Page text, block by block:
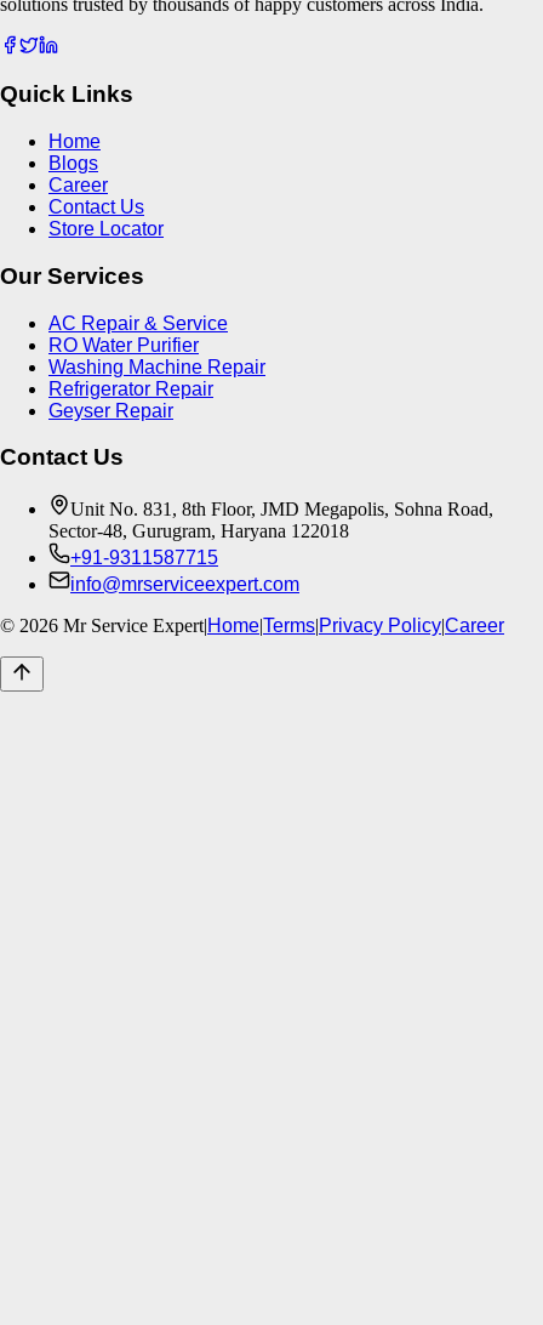
Quick Links
Home
Blogs
Career
Contact Us
Store Locator
Our Services
AC Repair & Service
RO Water Purifier
Washing Machine Repair
Refrigerator Repair
Geyser Repair
Contact Us
Unit No. 831, 8th Floor, JMD Megapolis, Sohna Road,
Sector-48, Gurugram, Haryana 122018
+91-9311587715
info@mrserviceexpert.com
© 2026 Mr Service Expert|Home|Terms|Privacy Policy|Career